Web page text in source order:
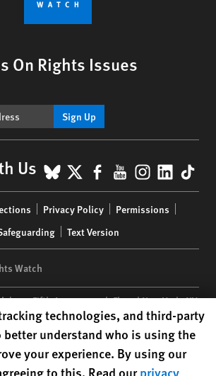
On Rights Issues
Sign Up
Us BlueSky
X Facebook
YouTube
Privacy Policy
Permissions
Text Version
Watch
| 350 Fifth Avenue, 34th Floor | New York,NY
is a 501(C)(3) nonprofit registered in the US
cookie preferences
technologies, and third-party
understand who is using the
your experience. By using our
to this. Read ourprivacy